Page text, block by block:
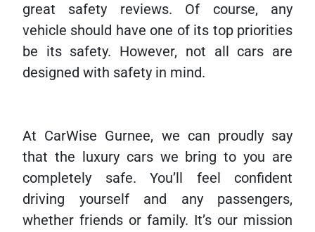
great safety reviews. Of course, any
vehicle should have one of its top priorities
be its safety. However, not all cars are
designed with safety in mind.
At CarWise Gurnee, we can proudly say
that the luxury cars we bring to you are
completely safe. You’ll feel confident
driving yourself and any passengers,
whether friends or family. It’s our mission